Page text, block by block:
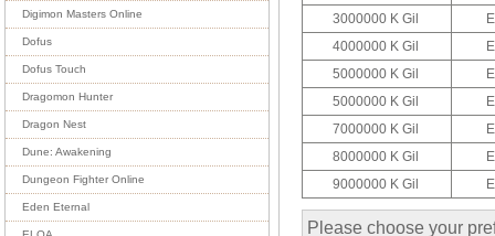
Digimon Masters Online
Dofus
Dofus Touch
Dragomon Hunter
Dragon Nest
Dune: Awakening
Dungeon Fighter Online
Eden Eternal
3000000 K Gil
4000000 K Gil
5000000 K Gil
5000000 K Gil
7000000 K Gil
8000000 K Gil
9000000 K Gil
Please choose your